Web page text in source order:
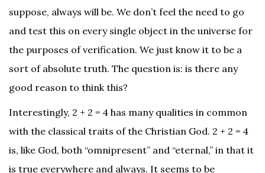
suppose, always will be. We don’t feel the need to go
and test this on every single object in the universe for
the purposes of verification. We just know it to be a
sort of absolute truth. The question is: is there any
good reason to think this?
Interestingly, 2 + 2 = 4 has many qualities in common
with the classical traits of the Christian God. 2 + 2 = 4
is, like God, both “omnipresent” and “eternal,” in that it
is true everywhere and always. It seems to be